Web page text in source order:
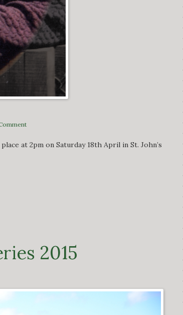
at 2pm on Saturday 18th April in St. John’s
2015